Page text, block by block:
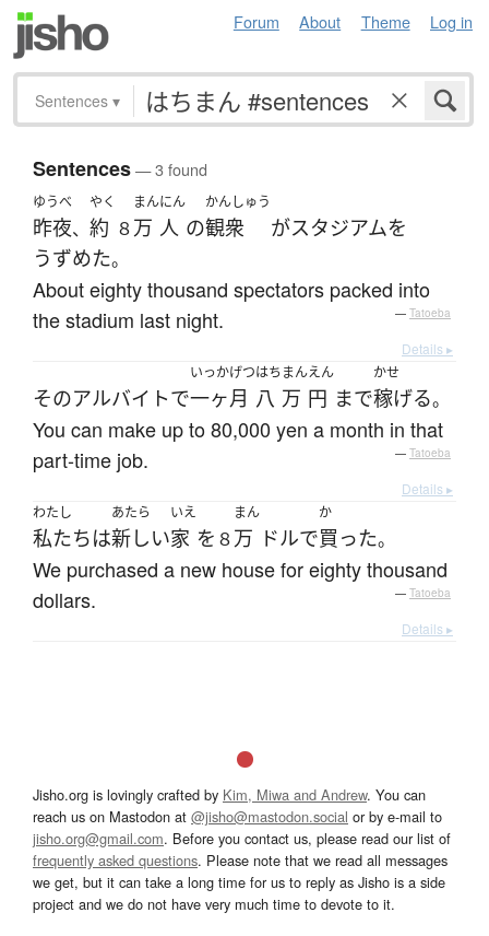
Forum About Theme Log in
Sentences ▾
Sentences— 3 found
ゆうべ
昨夜、
やく
約 ８
まん
万
にん
人 の
かんしゅう
観衆 がスタジアムを
うずめた。
About eighty thousand spectators packed into
the stadium last night.
— Tatoeba
Details ▸
そのアルバイトで
いっかげつ
一ヶ月
はち
八
まん
万
えん
円 まで
かせ
稼げる。
You can make up to 80,000 yen a month in that
part-time job.
— Tatoeba
Details ▸
わたし
私たちは
あたら
新しい
いえ
家 を ８
まん
万 ドルで
か
買った。
We purchased a new house for eighty thousand
dollars.
— Tatoeba
Details ▸
Jisho.org is lovingly crafted by Kim, Miwa and Andrew. You can
reach us on Mastodon at @jisho@mastodon.social or by e-mail to
jisho.org@gmail.com. Before you contact us, please read our list of
frequently asked questions. Please note that we read all messages
we get, but it can take a long time for us to reply as Jisho is a side
project and we do not have very much time to devote to it.